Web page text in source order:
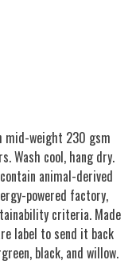
weight 230 gsm
Wash cool, hang dry.
animal-derived
powered factory,
criteria. Made
label to send it back
black, and willow.